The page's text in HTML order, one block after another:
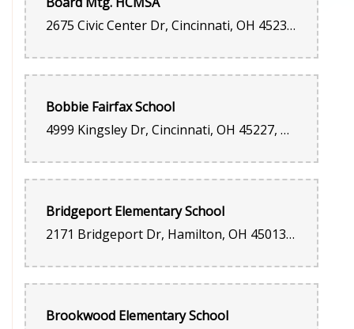
2675 Civic Center Dr, Cincinnati, OH 45231, United States
Bobbie Fairfax School
4999 Kingsley Dr, Cincinnati, OH 45227, United States
Bridgeport Elementary School
2171 Bridgeport Dr, Hamilton, OH 45013, United States
Brookwood Elementary School